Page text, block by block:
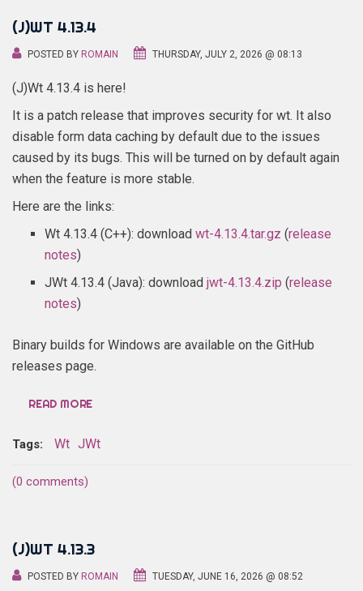
(J)WT 4.13.4
POSTED BY ROMAIN THURSDAY, JULY 2, 2026 @ 08:13
(J)Wt 4.13.4 is here!
It is a patch release that improves security for wt. It also
disable form data caching by default due to the issues
caused by its bugs. This will be turned on by default again
when the feature is more stable.
Here are the links:
Wt 4.13.4 (C++): download wt-4.13.4.tar.gz (release
notes)
JWt 4.13.4 (Java): download jwt-4.13.4.zip (release
notes)
Binary builds for Windows are available on the GitHub
releases page.
READ MORE
Tags: Wt JWt
(0 comments)
(J)WT 4.13.3
POSTED BY ROMAIN TUESDAY, JUNE 16, 2026 @ 08:52